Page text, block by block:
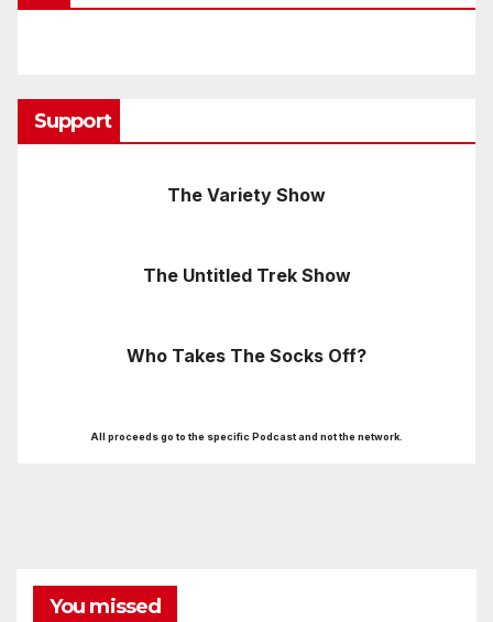
Support
The Variety Show
The Untitled Trek Show
Who Takes The Socks Off?
All proceeds go to the specific Podcast and not the network.
You missed